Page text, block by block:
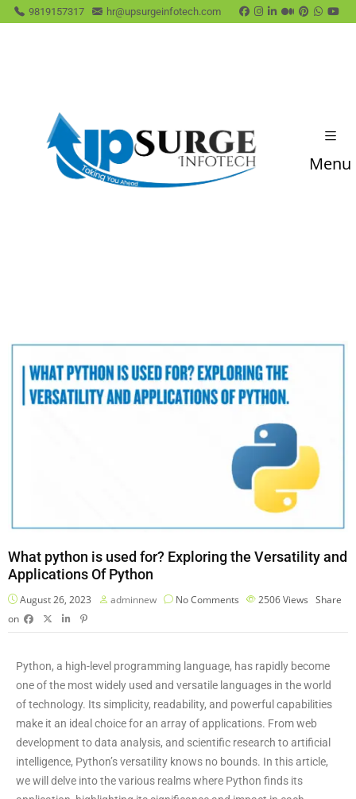
9819157317 hr@upsurgeinfotech.com
Menu
What python is used for? Exploring the Versatility and
Applications Of Python
August 26, 2023 adminnew No Comments 2506Views Share
on
Python, a high-level programming language, has rapidly become
one of the most widely used and versatile languages in the world
of technology. Its simplicity, readability, and powerful capabilities
make it an ideal choice for an array of applications. From web
development to data analysis, and scientific research to artificial
intelligence, Python’s versatility knows no bounds. In this article,
we will delve into the various realms where Python finds its